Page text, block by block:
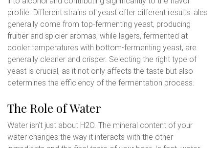
profile. Different strains of yeast offer different results: ales
generally come from top-fermenting yeast, producing
fruitier and spicier aromas, while lagers, fermented at
cooler temperatures with bottom-fermenting yeast, are
generally cleaner and crisper. Selecting the right type of
yeast is crucial, as it not only affects the taste but also
determines the efficiency of the fermentation process.
The Role of Water
Water isn’t just about H2O. The mineral content of your
water changes the way it interacts with the other